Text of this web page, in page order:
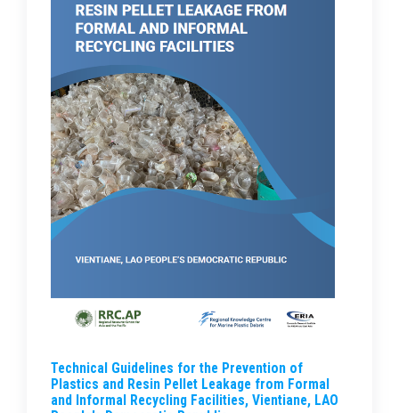
Technical Guidelines for the Prevention of
Plastics and Resin Pellet Leakage from Formal
and Informal Recycling Facilities, Vientiane, LAO